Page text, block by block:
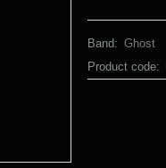
Band: Ghost
Product code: